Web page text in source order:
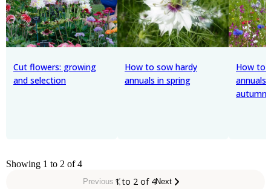
Cut flowers: growing
and selection
How to sow hardy
annuals in spring
How to
annuals
autumn
Showing 1 to 2 of 4
Previous 1 to 2 of 4Next